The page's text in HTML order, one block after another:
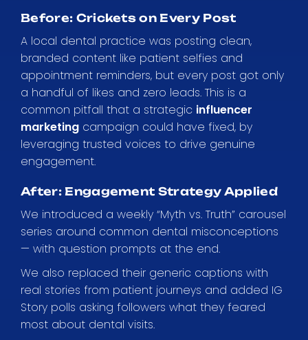
Before: Crickets on Every Post
A local dental practice was posting clean,
branded content like patient selfies and
appointment reminders, but every post got only
a handful of likes and zero leads. This is a
common pitfall that a strategic influencer
marketing campaign could have fixed, by
leveraging trusted voices to drive genuine
engagement.
After: Engagement Strategy Applied
We introduced a weekly “Myth vs. Truth” carousel
series around common dental misconceptions
— with question prompts at the end.
We also replaced their generic captions with
real stories from patient journeys and added IG
Story polls asking followers what they feared
most about dental visits.